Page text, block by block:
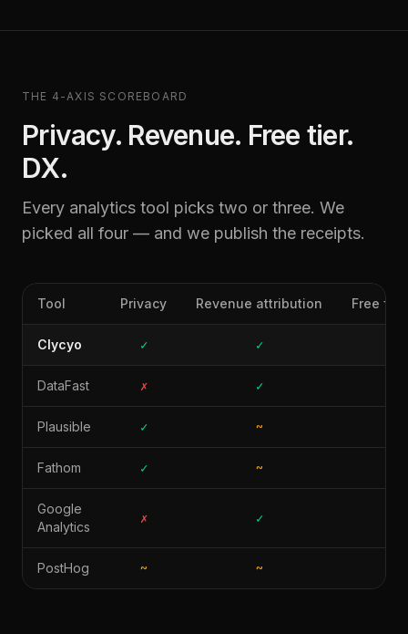
THE 4-AXIS SCOREBOARD
Privacy. Revenue. Free tier.
DX.
Every analytics tool picks two or three. We
picked all four — and we publish the receipts.
Tool Privacy Revenue attribution Free
Clycyo ✓ ✓
DataFast ✗ ✓
Plausible ✓ ~
Fathom ✓ ~
Google
Analytics
✗ ✓
PostHog ~ ~